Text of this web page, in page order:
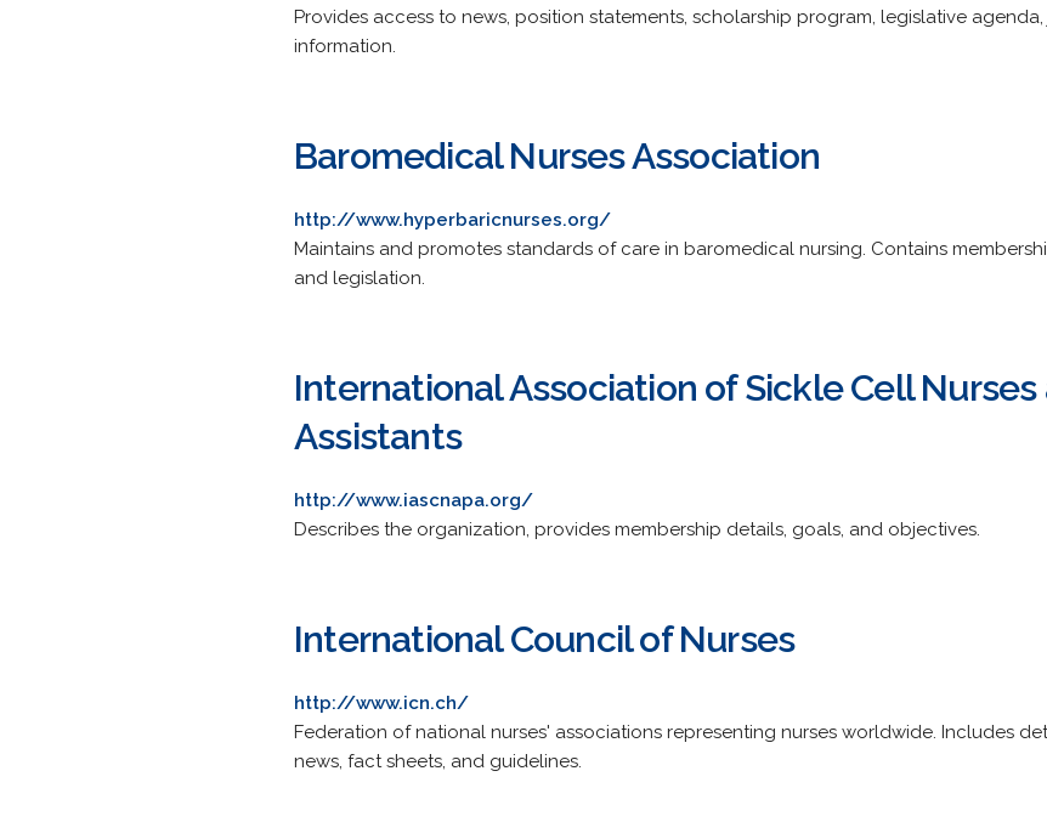
Provides access to news, position statements, scholarship program, legislative
information.
Baromedical Nurses Association
http://www.hyperbaricnurses.org/
Maintains and promotes standards of care in baromedical nursing. Contains
and legislation.
International Association of Sickle Cell Nurses
Assistants
http://www.iascnapa.org/
Describes the organization, provides membership details, goals, and objectives.
International Council of Nurses
http://www.icn.ch/
Federation of national nurses' associations representing nurses worldwide. Includes
news, fact sheets, and guidelines.